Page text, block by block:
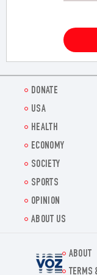
DONATE
USA
HEALTH
ECONOMY
SOCIETY
SPORTS
OPINION
ABOUT US
Voz.us
ABOUT
TERMS